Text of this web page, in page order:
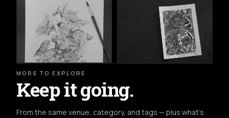
MORE TO EXPLORE
Keep it going.
From the same venue, category, and tags — plus what's